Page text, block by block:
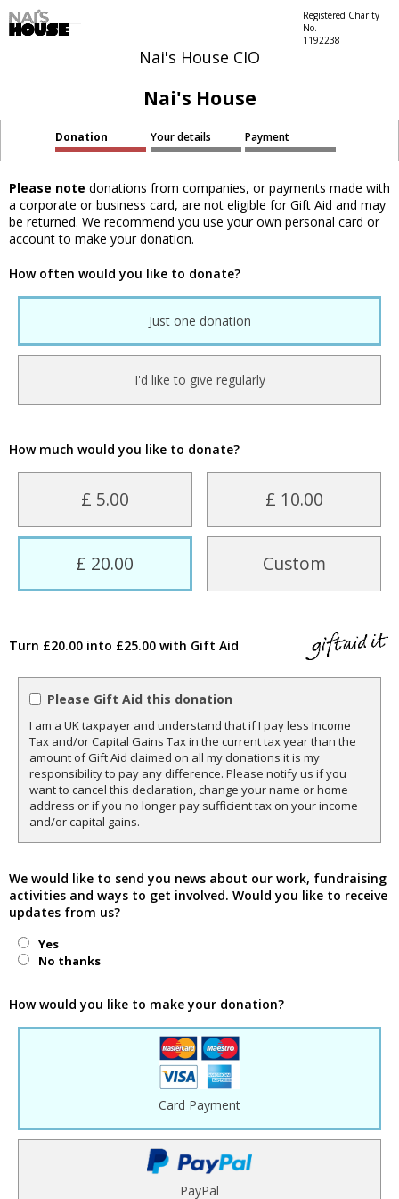
Nai's House CIO
Registered Charity
No.
1192238
Nai's House
Donation Your details Payment
Please note donations from companies, or payments made with
a corporate or business card, are not eligible for Gift Aid and may
be returned. We recommend you use your own personal card or
account to make your donation.
How often would you like to donate?
Just one donation
I'd like to give regularly
How much would you like to donate?
£ 5.00 £ 10.00
£ 20.00 Custom
Turn £20.00 into £25.00 with Gift Aid
Please Gift Aid this donation
I am a UK taxpayer and understand that if I pay less Income
Tax and/or Capital Gains Tax in the current tax year than the
amount of Gift Aid claimed on all my donations it is my
responsibility to pay any difference. Please notify us if you
want to cancel this declaration, change your name or home
address or if you no longer pay sufficient tax on your income
and/or capital gains.
We would like to send you news about our work, fundraising
activities and ways to get involved. Would you like to receive
updates from us?
Yes
No thanks
How would you like to make your donation?
Card Payment
PayPal